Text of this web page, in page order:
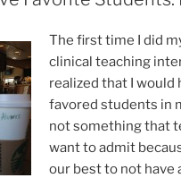
The first time I did
clinical teaching
realized that I would
favored students in
not something that
want to admit
our best to not have